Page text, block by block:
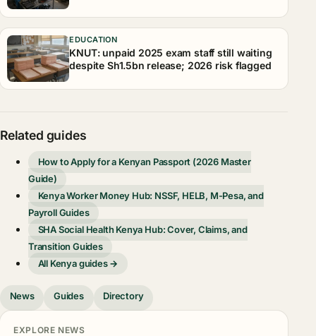
EDUCATION
KNUT: unpaid 2025 exam staff still waiting
despite Sh1.5bn release; 2026 risk flagged
Related guides
How to Apply for a Kenyan Passport (2026 Master
Guide)
Kenya Worker Money Hub: NSSF, HELB, M-Pesa, and
Payroll Guides
SHA Social Health Kenya Hub: Cover, Claims, and
Transition Guides
All Kenya guides →
News Guides Directory
EXPLORE NEWS